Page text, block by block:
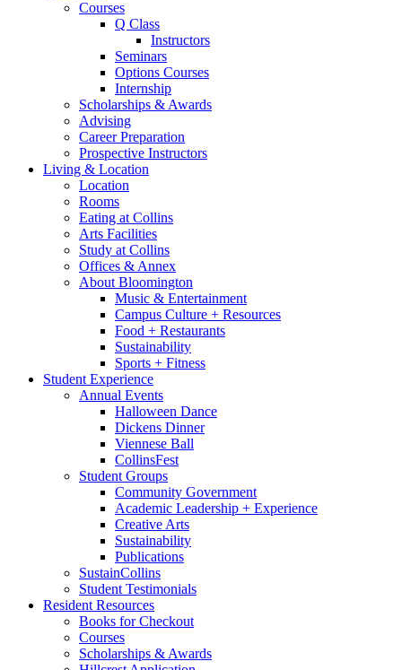
Courses
Q Class
Instructors
Seminars
Options Courses
Internship
Scholarships & Awards
Advising
Career Preparation
Prospective Instructors
Living & Location
Location
Rooms
Eating at Collins
Arts Facilities
Study at Collins
Offices & Annex
About Bloomington
Music & Entertainment
Campus Culture + Resources
Food + Restaurants
Sustainability
Sports + Fitness
Student Experience
Annual Events
Halloween Dance
Dickens Dinner
Viennese Ball
CollinsFest
Student Groups
Community Government
Academic Leadership + Experience
Creative Arts
Sustainability
Publications
SustainCollins
Student Testimonials
Resident Resources
Books for Checkout
Courses
Scholarships & Awards